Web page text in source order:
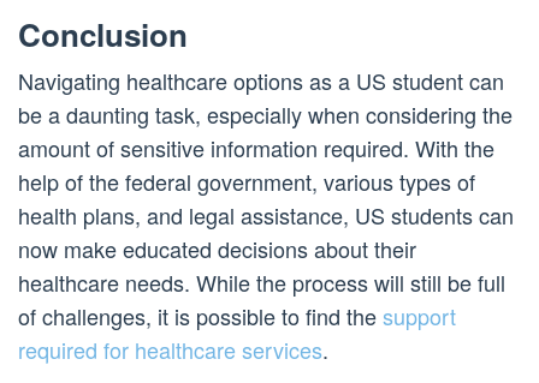
Conclusion
Navigating healthcare options as a US student can
be a daunting task, especially when considering the
amount of sensitive information required. With the
help of the federal government, various types of
health plans, and legal assistance, US students can
now make educated decisions about their
healthcare needs. While the process will still be full
of challenges, it is possible to find thesupport
required for healthcare services.